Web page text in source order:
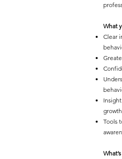
What
Clear
growth
Tools